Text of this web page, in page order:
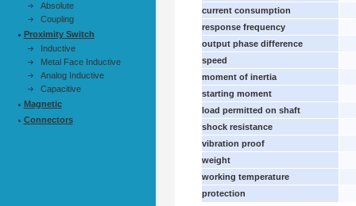
Absolute
Coupling
Proximity Switch
Inductive
Metal Face Inductive
Analog Inductive
Capacitive
Magnetic
Connectors
current consumption
response frequency
output phase difference
speed
moment of inertia
starting moment
load permitted on shaft
shock resistance
vibration proof
weight
working temperature
protection